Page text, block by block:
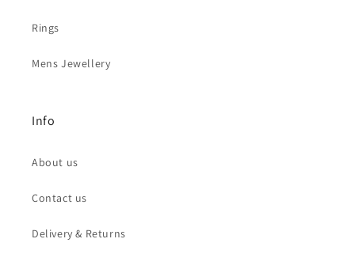
Rings
Mens Jewellery
Info
About us
Contact us
Delivery & Returns